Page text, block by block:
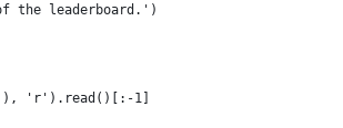
the leaderboard.')
'r').read()[:-1]